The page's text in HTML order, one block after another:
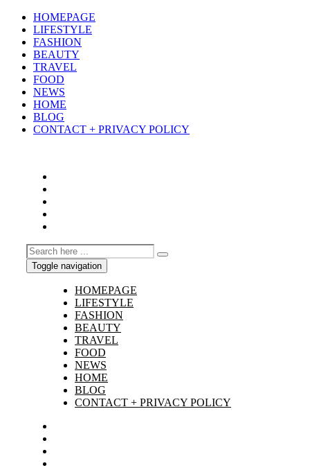
HOMEPAGE
LIFESTYLE
FASHION
BEAUTY
TRAVEL
FOOD
NEWS
HOME
BLOG
CONTACT + PRIVACY POLICY
Toggle navigation
HOMEPAGE
LIFESTYLE
FASHION
BEAUTY
TRAVEL
FOOD
NEWS
HOME
BLOG
CONTACT + PRIVACY POLICY